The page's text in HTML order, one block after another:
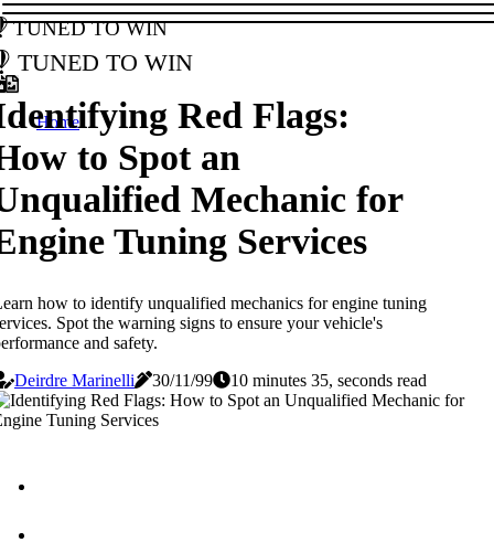
Tuned to Win
Tuned to Win
Home
Red Flags:
to Spot an
Mechanic for
Tuning Services
how to identify unqualified mechanics for engine tuning
Spot the warning signs to ensure your vehicle's
and safety.
Deirdre Marinelli
30/11/99 10 minutes 35, seconds read